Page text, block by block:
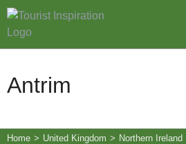
Antrim
Home > United Kingdom > Northern Ireland